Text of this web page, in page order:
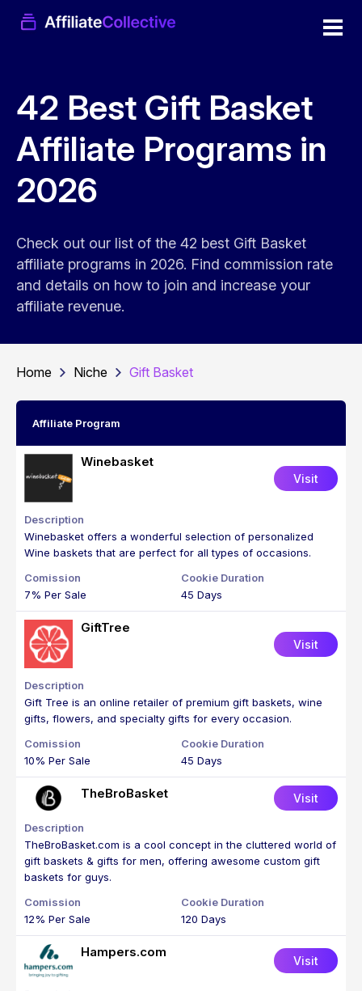
42 Best Gift Basket
Affiliate Programs in
2026
Check out our list of the 42 best Gift Basket
affiliate programs in 2026. Find commission rate
and details on how to join and increase your
affiliate revenue.
Home Niche Gift Basket
Affiliate Program
Winebasket
Visit
Winebasket offers a wonderful selection of personalized
Wine baskets that are perfect for all types of occasions.
7% Per Sale 45 Days
GiftTree
Visit
Gift Tree is an online retailer of premium gift baskets, wine
gifts, flowers, and specialty gifts for every occasion.
10% Per Sale 45 Days
TheBroBasket Visit
TheBroBasket.com is a cool concept in the cluttered world of
gift baskets & gifts for men, offering awesome custom gift
baskets for guys.
12% Per Sale 120 Days
Hampers.com
Visit